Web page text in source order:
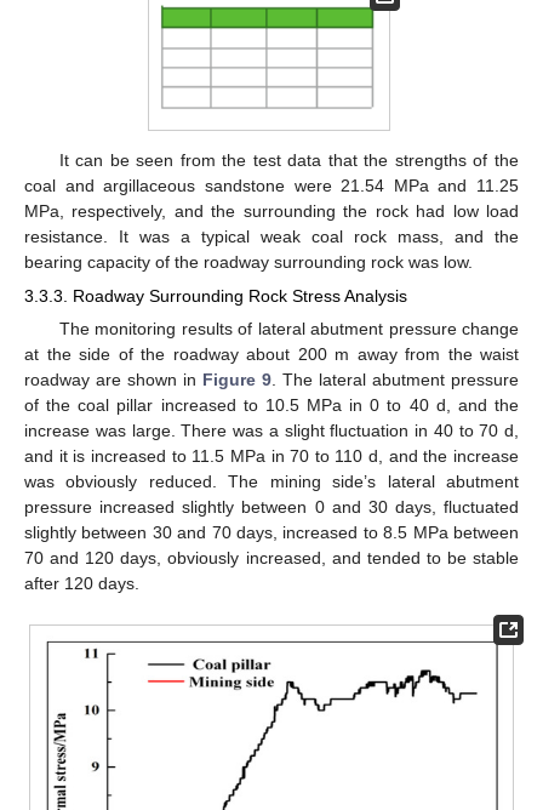
It can be seen from the test data that the strengths of the
coal and argillaceous sandstone were 21.54 MPa and 11.25
MPa, respectively, and the surrounding the rock had low load
resistance. It was a typical weak coal rock mass, and the
bearing capacity of the roadway surrounding rock was low.
3.3.3. Roadway Surrounding Rock Stress Analysis
The monitoring results of lateral abutment pressure change
at the side of the roadway about 200 m away from the waist
roadway are shown in Figure 9. The lateral abutment pressure
of the coal pillar increased to 10.5 MPa in 0 to 40 d, and the
increase was large. There was a slight fluctuation in 40 to 70 d,
and it is increased to 11.5 MPa in 70 to 110 d, and the increase
was obviously reduced. The mining side’s lateral abutment
pressure increased slightly between 0 and 30 days, fluctuated
slightly between 30 and 70 days, increased to 8.5 MPa between
70 and 120 days, obviously increased, and tended to be stable
after 120 days.